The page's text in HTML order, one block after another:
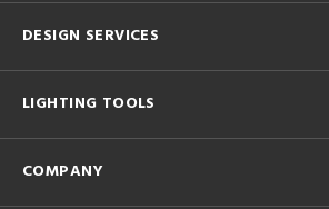
DESIGN SERVICES
LIGHTING TOOLS
COMPANY